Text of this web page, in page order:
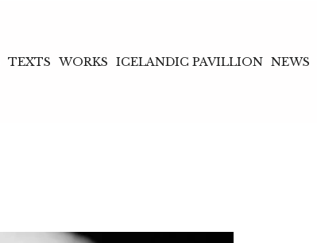
TEXTS WORKS ICELANDIC PAVILLION NEWS